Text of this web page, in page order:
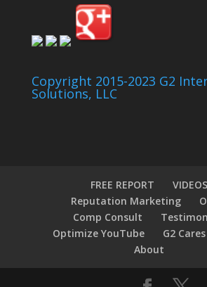
Copyright 2015-2023 G2
Solutions, LLC
FREE REPORT
VIDEOS
Reputation Marketing
Comp Consult
Optimize YouTube
G2 Cares
About